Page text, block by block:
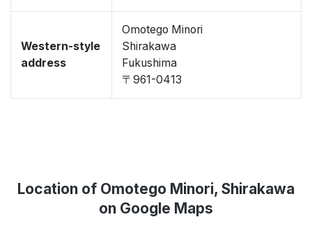
Western-style
address
Omotego Minori
Shirakawa
Fukushima
〒961-0413
Location of Omotego Minori, Shirakawa
on Google Maps